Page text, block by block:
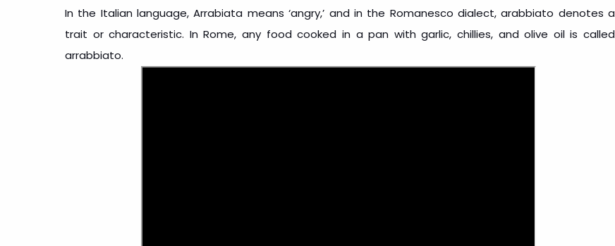
In the Italian language, Arrabiata means ‘angry,’ and in the Romanesco dialect, arabbiato denotes a
trait or characteristic. In Rome, any food cooked in a pan with garlic, chillies, and olive oil is called
arrabbiato.